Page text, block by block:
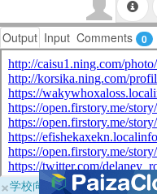
Output Input Comments 0
×学校向けに無料提供中！ブ